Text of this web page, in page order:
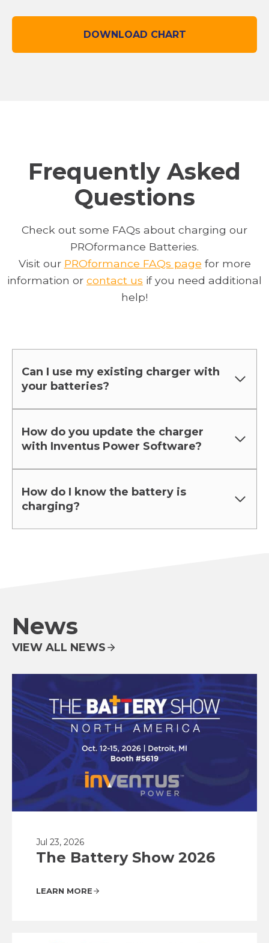
DOWNLOAD CHART
O
P
E
W
T
B
Frequently Asked
Questions
Check out some FAQs about charging our
PROformance Batteries.
Visit our PROformance FAQs pageo
p
i
e
w
t
for more
information or contact us o
p
s
n
e
w
b
if you need additional
help!
Can I use my existing charger with
your batteries?
How do you update the charger
with Inventus Power Software?
How do I know the battery is
charging?
News
VIEW ALL NEWS
Jul 23, 2026
The Battery Show 2026
LEARN MORE